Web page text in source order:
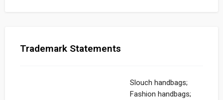
Trademark Statements
Slouch handbags;
Fashion handbags;